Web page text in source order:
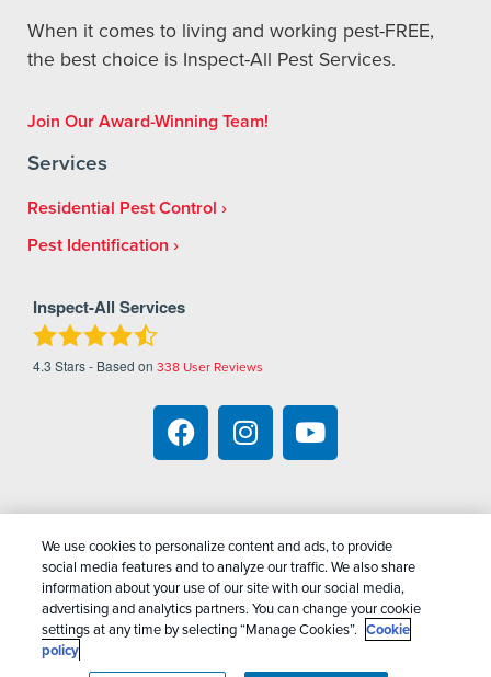
When it comes to living and working pest-FREE,
the best choice is Inspect-All Pest Services.
Join Our Award-Winning Team!
Services
Residential Pest Control
Pest Identification
Inspect-All Services
4.3 Stars - Based on 338 User Reviews
Copyright All Rights Reserved Inspect-All Pest
Services © 2026 |Manage Cookies|Privacy Policy
Cookie Policy|Do Not Sell My Personal
Information|Terms Of Conditions|Sitemap|XML
Sitemap
We use cookies to personalize content and ads, to provide
social media features and to analyze our traffic. We also share
information about your use of our site with our social media,
advertising and analytics partners. You can change your cookie
settings at any time by selecting “Manage Cookies”. Cookie
policy